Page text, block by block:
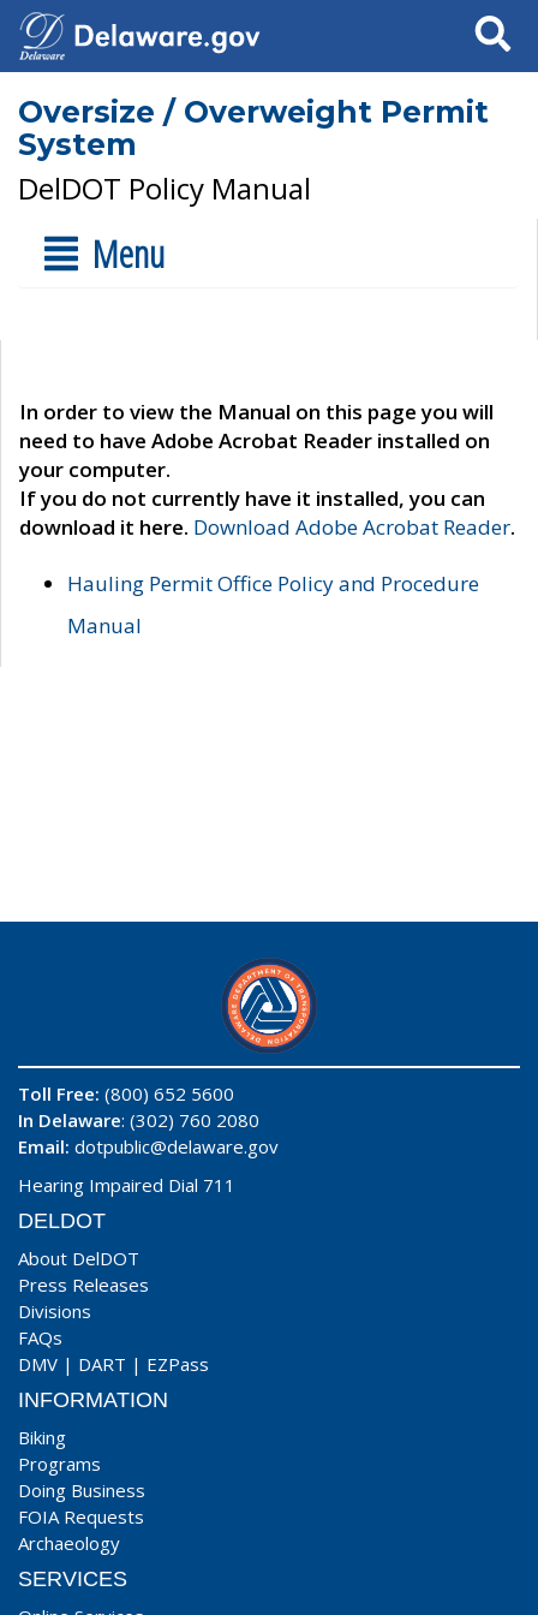
Search
Oversize / Overweight Permit
System
DelDOT Policy Manual
Menu
In order to view the Manual on this page you will
need to have Adobe Acrobat Reader installed on
your computer.
If you do not currently have it installed, you can
download it here. Download Adobe Acrobat Reader.
Hauling Permit Office Policy and Procedure
Manual
Toll Free: (800) 652 5600
In Delaware: (302) 760 2080
Email: dotpublic@delaware.gov
Hearing Impaired Dial 711
DELDOT
About DelDOT
Press Releases
Divisions
FAQs
DMV | DART | EZPass
INFORMATION
Biking
Programs
Doing Business
FOIA Requests
Archaeology
SERVICES